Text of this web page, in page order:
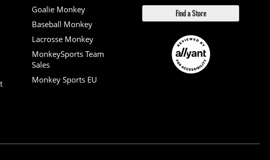
Goalie Monkey
Baseball Monkey
Lacrosse Monkey
MonkeySports Team
Sales
Monkey Sports EU
Find a Store